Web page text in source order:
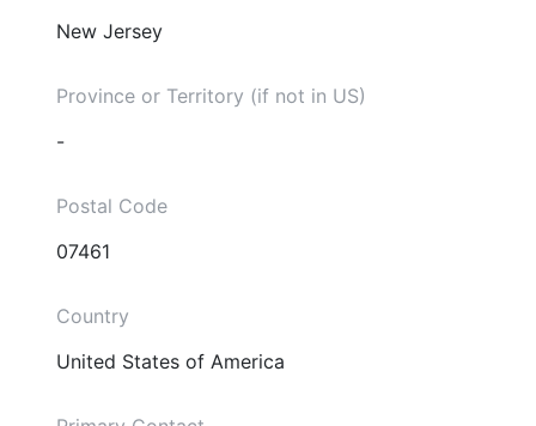
New Jersey
Province or Territory (if not in US)
-
Postal Code
07461
Country
United States of America